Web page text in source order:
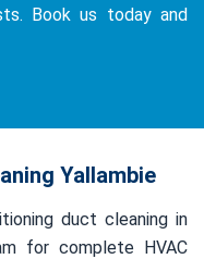
Book us today and
Yallambie
duct cleaning in
for complete HVAC